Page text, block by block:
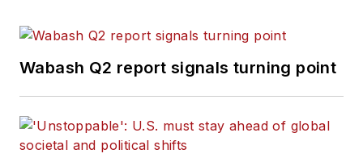
Wabash Q2 report signals turning point